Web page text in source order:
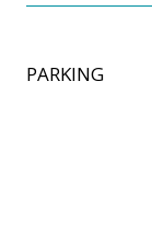
PARKING